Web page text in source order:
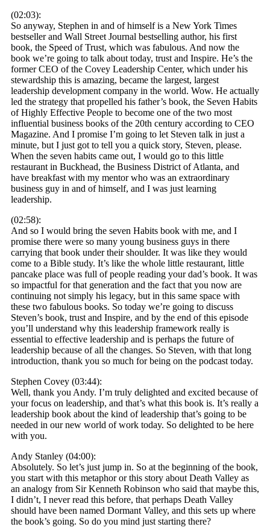
(02:03):
So anyway, Stephen in and of himself is a New York Times
bestseller and Wall Street Journal bestselling author, his first
book, the Speed of Trust, which was fabulous. And now the
book we’re going to talk about today, trust and Inspire. He’s the
former CEO of the Covey Leadership Center, which under his
stewardship this is amazing, became the largest, largest
leadership development company in the world. Wow. He actually
led the strategy that propelled his father’s book, the Seven Habits
of Highly Effective People to become one of the two most
influential business books of the 20th century according to CEO
Magazine. And I promise I’m going to let Steven talk in just a
minute, but I just got to tell you a quick story, Steven, please.
When the seven habits came out, I would go to this little
restaurant in Buckhead, the Business District of Atlanta, and
have breakfast with my mentor who was an extraordinary
business guy in and of himself, and I was just learning
leadership.
(02:58):
And so I would bring the seven Habits book with me, and I
promise there were so many young business guys in there
carrying that book under their shoulder. It was like they would
come to a Bible study. It’s like the whole little restaurant, little
pancake place was full of people reading your dad’s book. It was
so impactful for that generation and the fact that you now are
continuing not simply his legacy, but in this same space with
these two fabulous books. So today we’re going to discuss
Steven’s book, trust and Inspire, and by the end of this episode
you’ll understand why this leadership framework really is
essential to effective leadership and is perhaps the future of
leadership because of all the changes. So Steven, with that long
introduction, thank you so much for being on the podcast today.
Stephen Covey (03:44):
Well, thank you Andy. I’m truly delighted and excited because of
your focus on leadership, and that’s what this book is. It’s really a
leadership book about the kind of leadership that’s going to be
needed in our new world of work today. So delighted to be here
with you.
Andy Stanley (04:00):
Absolutely. So let’s just jump in. So at the beginning of the book,
you start with this metaphor or this story about Death Valley as
an analogy from Sir Kenneth Robinson who said that maybe this,
I didn’t, I never read this before, that perhaps Death Valley
should have been named Dormant Valley, and this sets up where
the book’s going. So do you mind just starting there?